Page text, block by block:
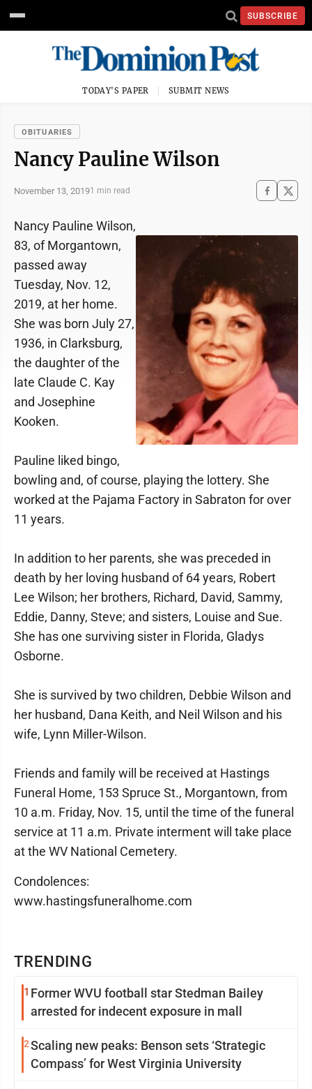
SUBSCRIBE
TODAY'S PAPER SUBMIT NEWS
OBITUARIES
Nancy Pauline Wilson
November 13, 20191 min read
TRENDING
1 Former WVU football star Stedman Bailey
arrested for indecent exposure in mall
2Scaling new peaks: Benson sets ‘Strategic
Compass’ for West Virginia University
Nancy Pauline Wilson,
83, of Morgantown,
passed away
Tuesday, Nov. 12,
2019, at her home.
She was born July 27,
1936, in Clarksburg,
the daughter of the
late Claude C. Kay
and Josephine
Kooken.
Pauline liked bingo,
bowling and, of course, playing the lottery. She
worked at the Pajama Factory in Sabraton for over
11 years.
In addition to her parents, she was preceded in
death by her loving husband of 64 years, Robert
Lee Wilson; her brothers, Richard, David, Sammy,
Eddie, Danny, Steve; and sisters, Louise and Sue.
She has one surviving sister in Florida, Gladys
Osborne.
She is survived by two children, Debbie Wilson and
her husband, Dana Keith, and Neil Wilson and his
wife, Lynn Miller-Wilson.
Friends and family will be received at Hastings
Funeral Home, 153 Spruce St., Morgantown, from
10 a.m. Friday, Nov. 15, until the time of the funeral
service at 11 a.m. Private interment will take place
at the WV National Cemetery.
Condolences:
www.hastingsfuneralhome.com